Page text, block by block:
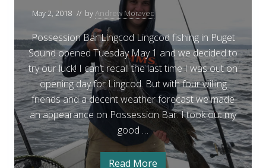
o
t
s
o
t
s
n
d
L
i
n
g
c
o
d
F
i
s
h
i
n
g
s
i
n
g
May 2, 2018 // by Andrew Moravec
Possession Bar Lingcod Lingcod fishing in Puget
Sound opened Tuesday May 1 and we decided to
try our luck! I can’t recall the last time I was out on
opening day for Lingcod. But with four willing
friends and a decent weather forecast we made
an appearance on Possession Bar. I took out my
good …
Read More
g
e
t
S
o
u
n
d
L
i
n